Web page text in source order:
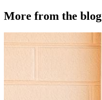
More from the blog